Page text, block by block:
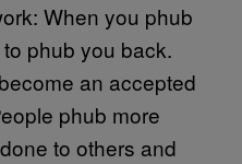
When you phub
phub you back.
an accepted
phub more
to others and